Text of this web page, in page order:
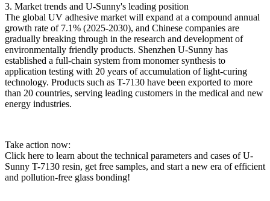
3. Market trends and U-Sunny's leading position
The global UV adhesive market will expand at a compound annual
growth rate of 7.1% (2025-2030), and Chinese companies are
gradually breaking through in the research and development of
environmentally friendly products. Shenzhen U-Sunny has
established a full-chain system from monomer synthesis to
application testing with 20 years of accumulation of light-curing
technology. Products such as T-7130 have been exported to more
than 20 countries, serving leading customers in the medical and new
energy industries.
Take action now:
Click here to learn about the technical parameters and cases of U-
Sunny T-7130 resin, get free samples, and start a new era of efficient
and pollution-free glass bonding!